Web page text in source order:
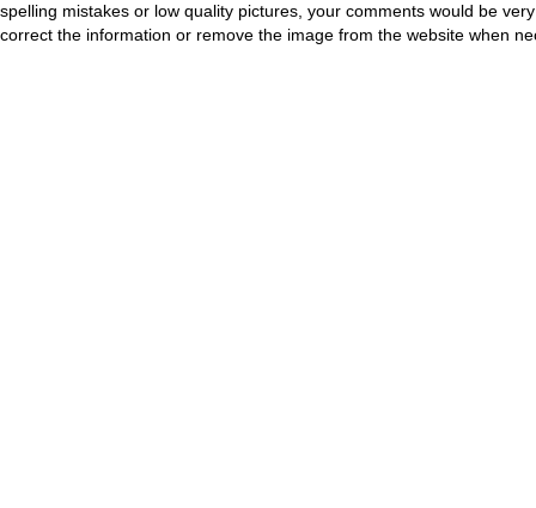
spelling mistakes or low quality pictures, your comments would be
correct the information or remove the image from the website when